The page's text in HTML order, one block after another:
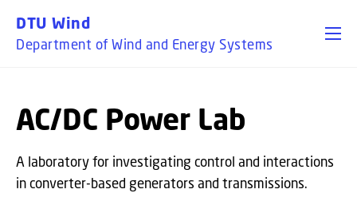
DTU Wind
Department of Wind and Energy Systems
AC/DC Power Lab
A laboratory for investigating control and interactions
in converter-based generators and transmissions.